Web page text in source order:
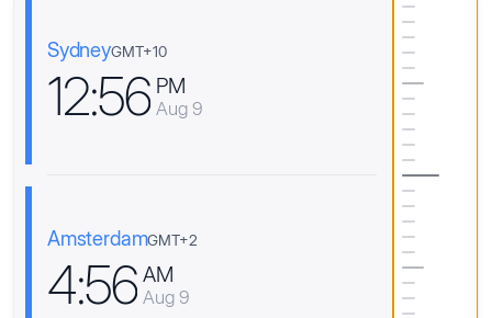
SydneyGMT+10
12:56 PM
Aug 9
AmsterdamGMT+2
4:56 AM
Aug 9